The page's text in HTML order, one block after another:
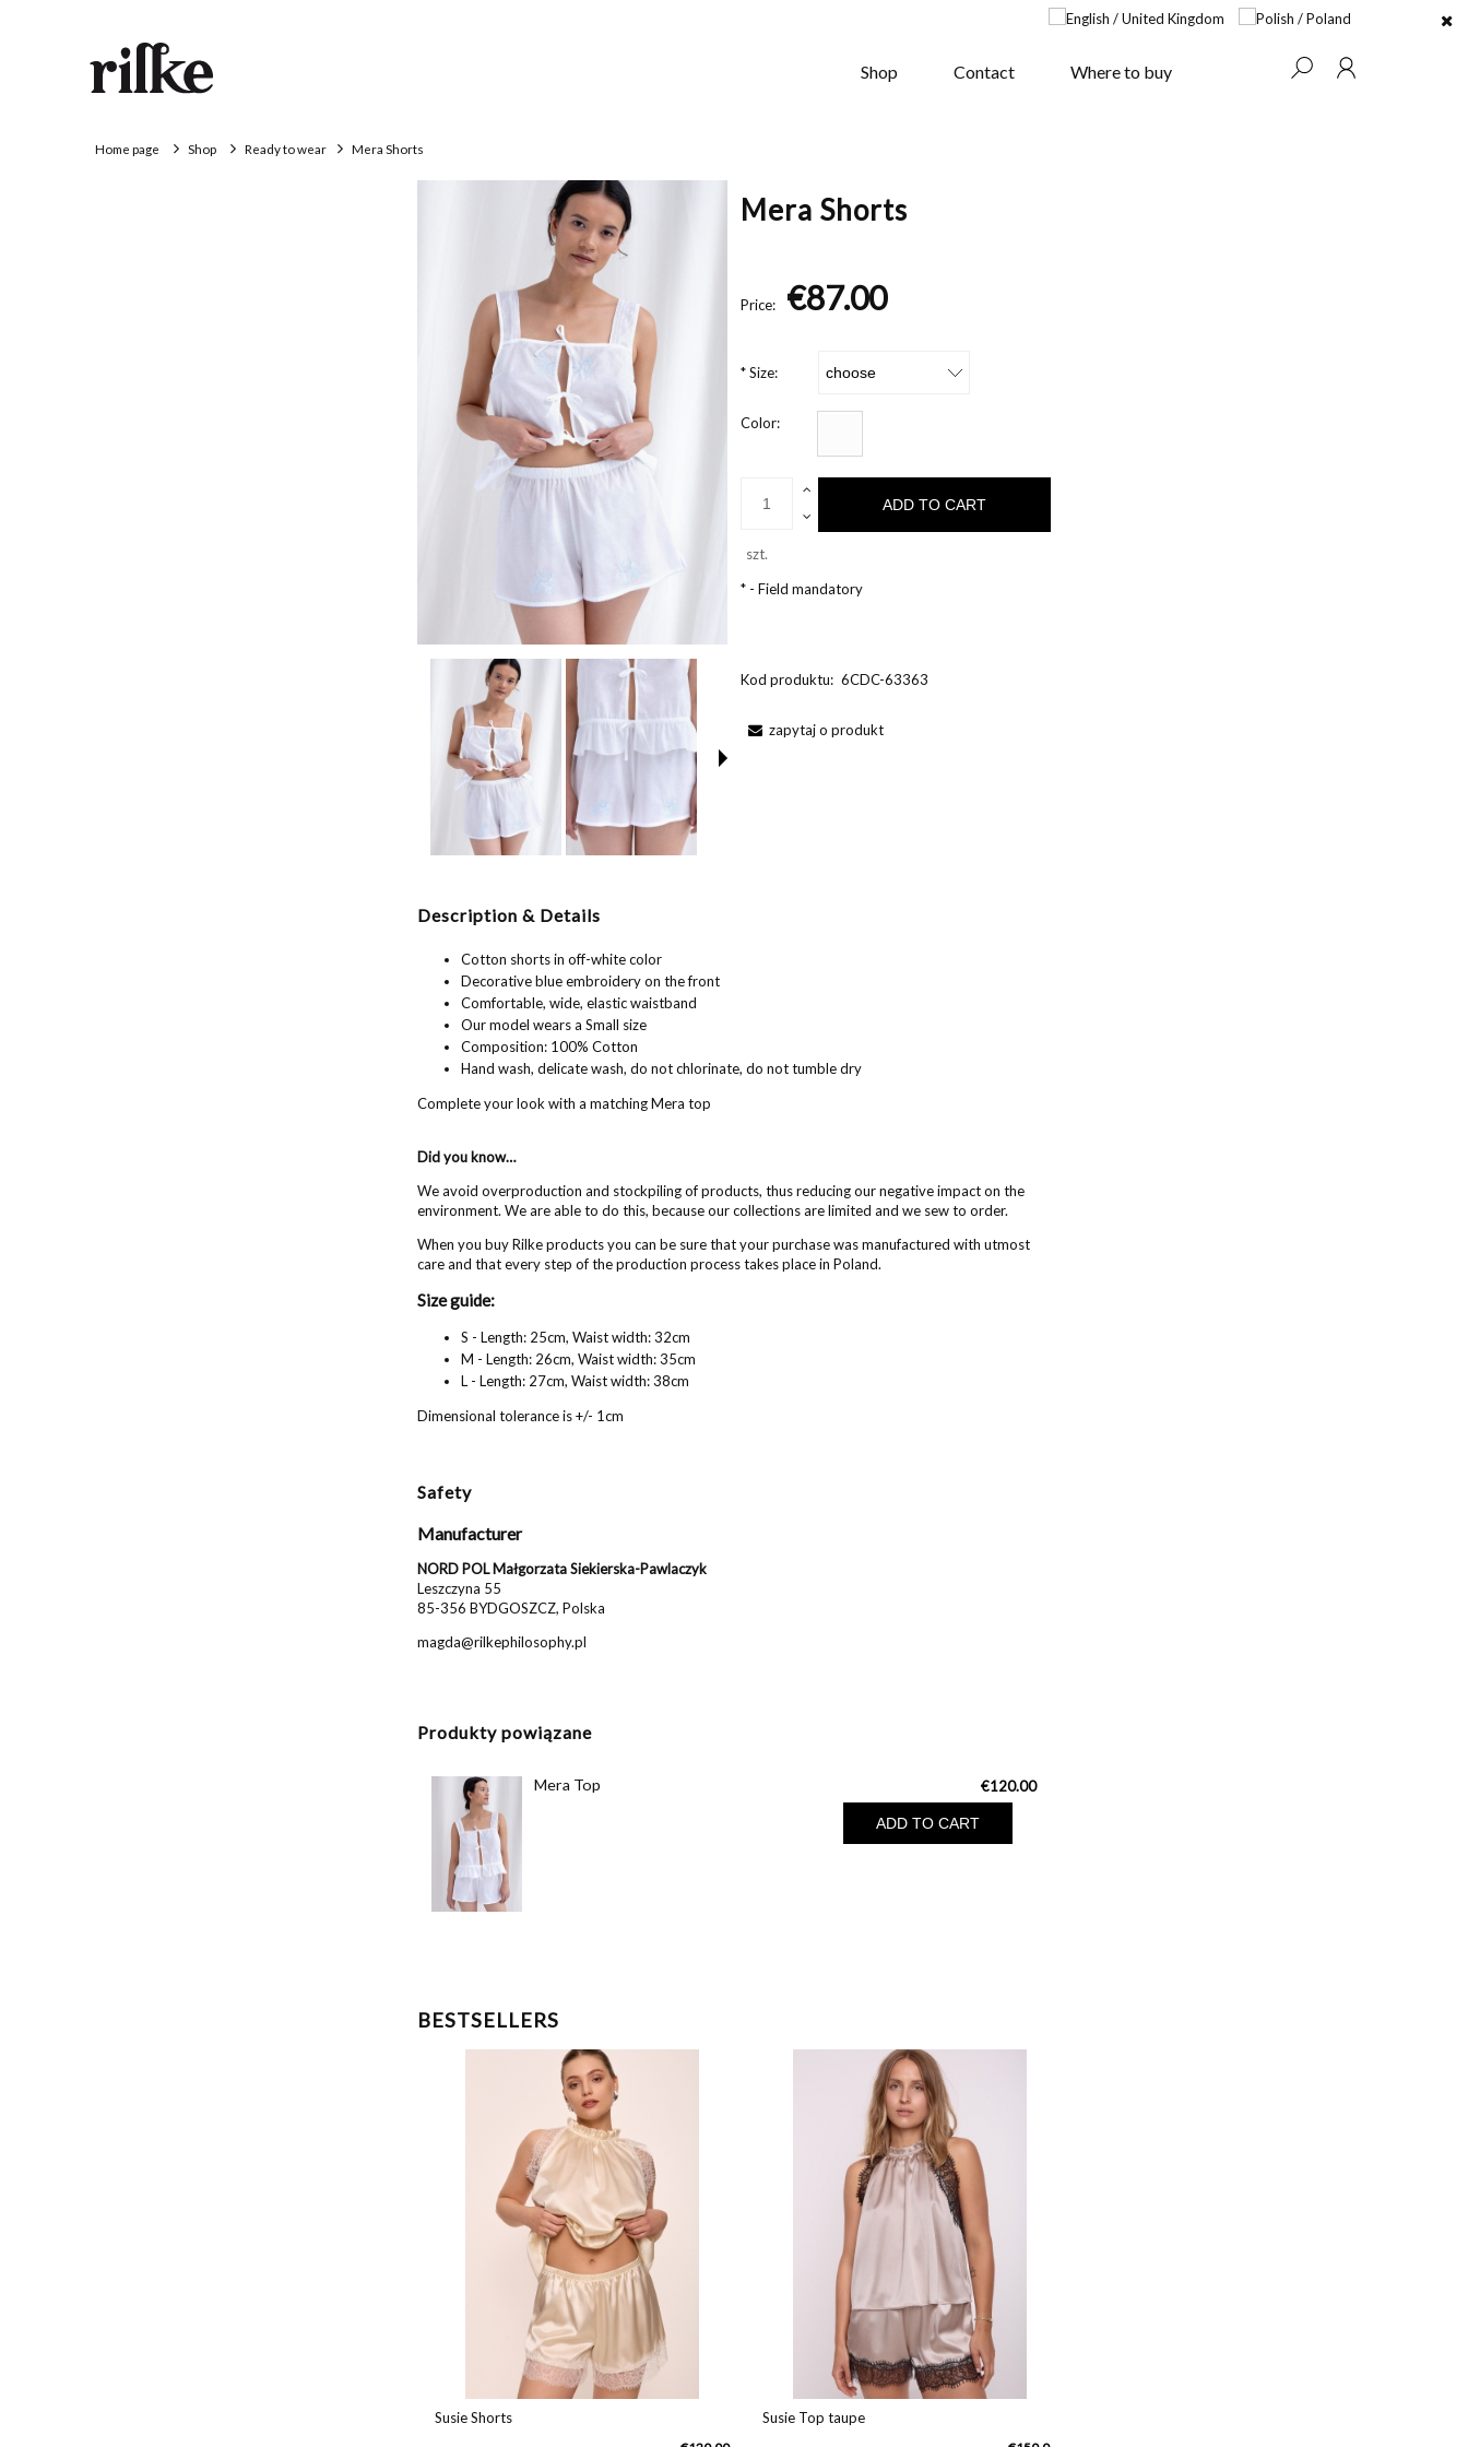
Shop Contact Where to buy
Home page Shop Ready to wear Mera Shorts
Mera Shorts
Price: €87.00
*Size:
Color:
szt.
ADD TO CART
* - Field mandatory
Kod produktu: 6CDC-63363
zapytaj o produkt
Description & Details
Cotton shorts in off-white color
Decorative blue embroidery on the front
Comfortable, wide, elastic waistband
Our model wears a Small size
Composition: 100% Cotton
Hand wash, delicate wash, do not chlorinate, do not tumble dry
Complete your look with a matching Mera top
Did you know…
We avoid overproduction and stockpiling of products, thus reducing our negative impact on the
environment. We are able to do this, because our collections are limited and we sew to order.
When you buy Rilke products you can be sure that your purchase was manufactured with utmost
care and that every step of the production process takes place in Poland.
Size guide:
S - Length: 25cm, Waist width: 32cm
M - Length: 26cm, Waist width: 35cm
L - Length: 27cm, Waist width: 38cm
Dimensional tolerance is +/- 1cm
Safety
Manufacturer
NORD POL Małgorzata Siekierska-Pawlaczyk
Leszczyna 55
85-356 BYDGOSZCZ, Polska
magda@rilkephilosophy.pl
Produkty powiązane
Mera Top €120.00
ADD TO CART
BESTSELLERS
Susie Shorts Susie Top taupe